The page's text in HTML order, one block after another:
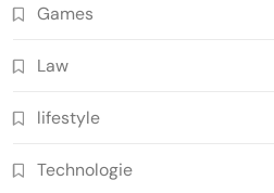
Games
Law
lifestyle
Technologie